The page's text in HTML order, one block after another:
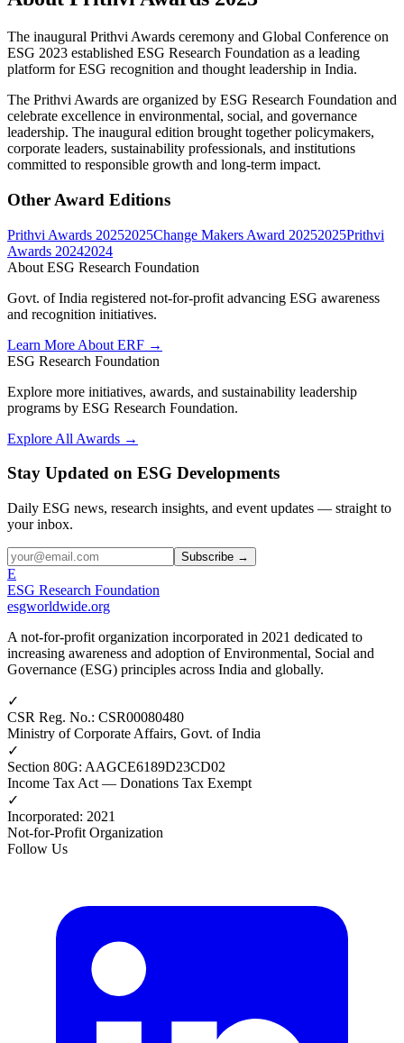
The inaugural Prithvi Awards ceremony and Global Conference on
ESG 2023 established ESG Research Foundation as a leading
platform for ESG recognition and thought leadership in India.
The Prithvi Awards are organized by ESG Research Foundation and
celebrate excellence in environmental, social, and governance
leadership. The inaugural edition brought together policymakers,
corporate leaders, sustainability professionals, and institutions
committed to responsible growth and long-term impact.
Other Award Editions
Prithvi Awards 20252025Change Makers Award 20252025Prithvi
Awards 20242024
About ESG Research Foundation
Govt. of India registered not-for-profit advancing ESG awareness
and recognition initiatives.
Learn More About ERF →
ESG Research Foundation
Explore more initiatives, awards, and sustainability leadership
programs by ESG Research Foundation.
Explore All Awards →
Stay Updated on ESG Developments
Daily ESG news, research insights, and event updates — straight to
your inbox.
Subscribe →
E
ESG Research Foundation
esgworldwide.org
A not-for-profit organization incorporated in 2021 dedicated to
increasing awareness and adoption of Environmental, Social and
Governance (ESG) principles across India and globally.
✓
CSR Reg. No.: CSR00080480
Ministry of Corporate Affairs, Govt. of India
✓
Section 80G: AAGCE6189D23CD02
Income Tax Act — Donations Tax Exempt
✓
Incorporated: 2021
Not-for-Profit Organization
Follow Us